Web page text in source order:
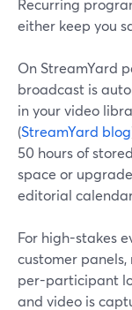
Recurring
either keep you
On StreamYard
broadcast is
in your video
(StreamYard blog
50 hours of
space or
editorial
For high-stakes
customer
per-participant
and video is